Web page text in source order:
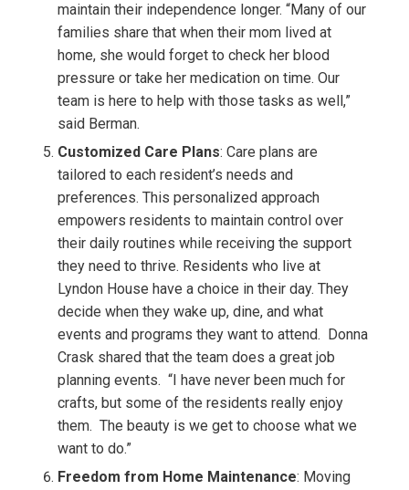
maintain their independence longer. “Many of our
families share that when their mom lived at
home, she would forget to check her blood
pressure or take her medication on time. Our
team is here to help with those tasks as well,”
said Berman.
Customized Care Plans: Care plans are
tailored to each resident’s needs and
preferences. This personalized approach
empowers residents to maintain control over
their daily routines while receiving the support
they need to thrive. Residents who live at
Lyndon House have a choice in their day. They
decide when they wake up, dine, and what
events and programs they want to attend.
Donna
Crask shared that the team does a great job
planning events. “I have never been much for
crafts, but some of the residents really enjoy
them. The beauty is we get to choose what we
want to do.”
Freedom from Home Maintenance: Moving